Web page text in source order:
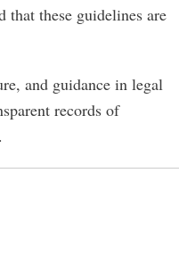
that these guidelines are
and guidance in legal
records of